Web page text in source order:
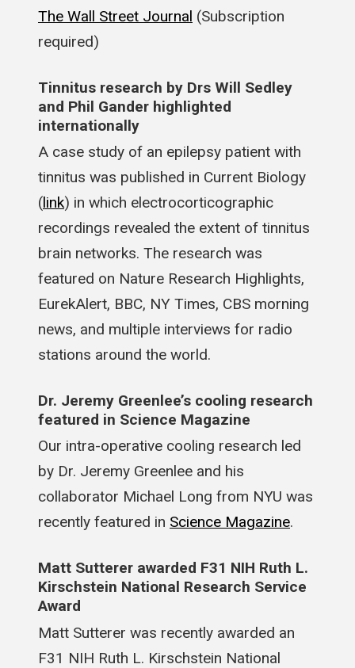
The Wall Street Journal (Subscription
required)
Tinnitus research by Drs Will Sedley
and Phil Gander highlighted
internationally
A case study of an epilepsy patient with
tinnitus was published in Current Biology
(link) in which electrocorticographic
recordings revealed the extent of tinnitus
brain networks. The research was
featured on Nature Research Highlights,
EurekAlert, BBC, NY Times, CBS morning
news, and multiple interviews for radio
stations around the world.
Dr. Jeremy Greenlee’s cooling research
featured in Science Magazine
Our intra-operative cooling research led
by Dr. Jeremy Greenlee and his
collaborator Michael Long from NYU was
recently featured in Science Magazine.
Matt Sutterer awarded F31 NIH Ruth L.
Kirschstein National Research Service
Award
Matt Sutterer was recently awarded an
F31 NIH Ruth L. Kirschstein National